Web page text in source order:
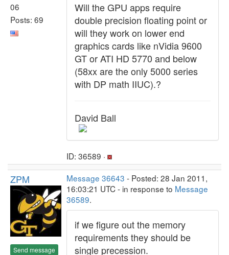
06
Posts: 69
Will the GPU apps require
double precision floating point or
will they work on lower end
graphics cards like nVidia 9600
GT or ATI HD 5770 and below
(58xx are the only 5000 series
with DP math IIUC).?
David Ball
ID: 36589 ·
ZPM
Send message
Message 36643 - Posted: 28 Jan 2011,
16:03:21 UTC - in response to Message
36589.
if we figure out the memory
requirements they should be
single precession.